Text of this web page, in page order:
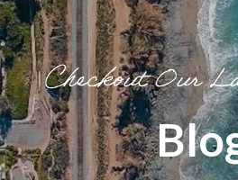
Checkout Our